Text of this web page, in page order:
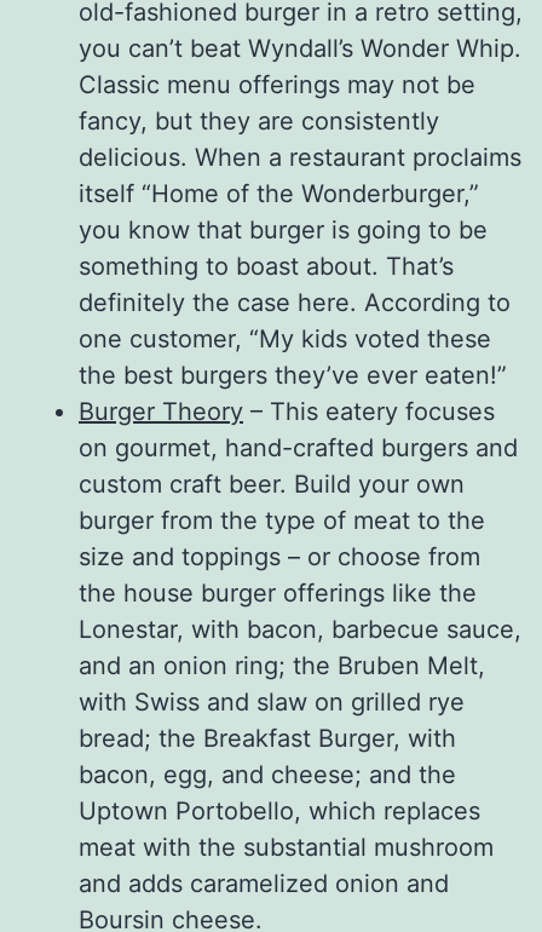
old-fashioned burger in a retro setting,
you can’t beat Wyndall’s Wonder Whip.
Classic menu offerings may not be
fancy, but they are consistently
delicious. When a restaurant proclaims
itself “Home of the Wonderburger,”
you know that burger is going to be
something to boast about. That’s
definitely the case here. According to
one customer, “My kids voted these
the best burgers they’ve ever eaten!”
Burger Theory – This eatery focuses
on gourmet, hand-crafted burgers and
custom craft beer. Build your own
burger from the type of meat to the
size and toppings – or choose from
the house burger offerings like the
Lonestar, with bacon, barbecue sauce,
and an onion ring; the Bruben Melt,
with Swiss and slaw on grilled rye
bread; the Breakfast Burger, with
bacon, egg, and cheese; and the
Uptown Portobello, which replaces
meat with the substantial mushroom
and adds caramelized onion and
Boursin cheese.